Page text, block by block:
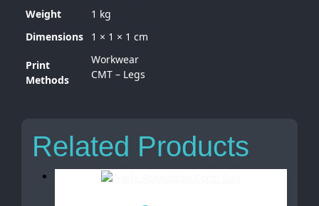
Weight
1 kg
Dimensions
1 × 1 × 1 cm
Print
Methods
Workwear
CMT – Legs
Related Products